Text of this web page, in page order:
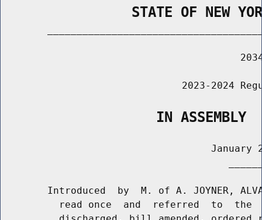
STATE OF NEW
2023-2024
                   IN ASSEMBLY
January
Introduced  by  M. of A. JOYNER,
read once  and  referred  to  the